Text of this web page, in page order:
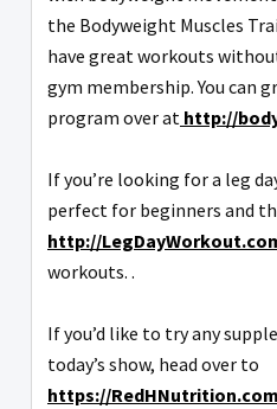
the Bodyweight Muscles
have great workouts
gym membership. You can
program over at http://
If you’re looking for a leg
perfect for beginners and
http://
workouts. .
If you’d like to try any
today’s show, head over to
https://RedHNutrition.com